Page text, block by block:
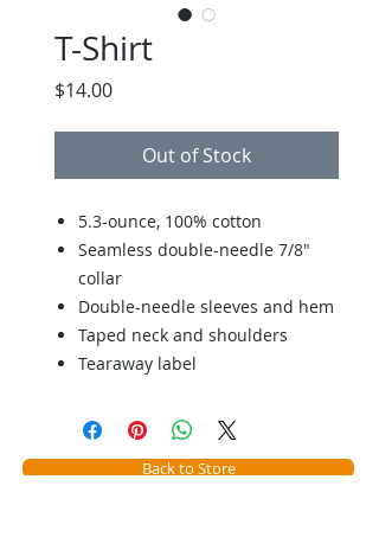
T-Shirt
$14.00Price
Out of Stock
5.3-ounce, 100% cotton
Seamless double-needle 7/8"
collar
Double-needle sleeves and hem
Taped neck and shoulders
Tearaway label
Back to Store